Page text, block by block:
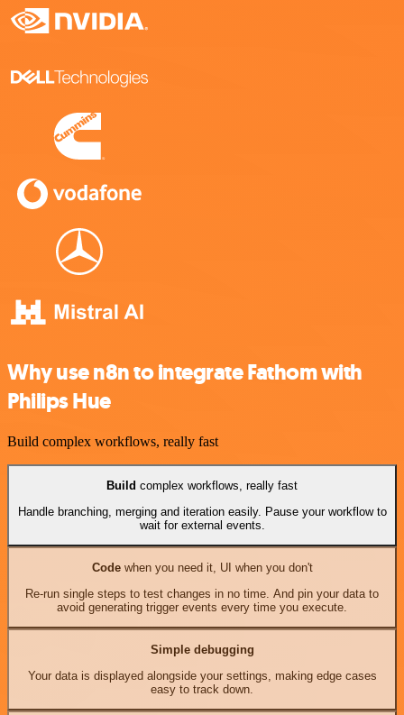
Why use n8n to integrate Fathom with
Philips Hue
Build complex workflows, really fast
Build complex workflows, really fast
Handle branching, merging and iteration easily. Pause your workflow to
wait for external events.
Codewhen you need it, UI when you don't
Re-run single steps to test changes in no time. And pin your data to
avoid generating trigger events every time you execute.
Simple debugging
Your data is displayed alongside your settings, making edge cases
easy to track down.